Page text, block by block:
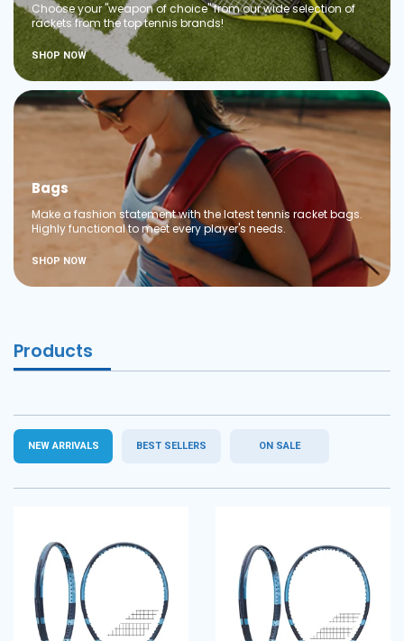
Choose your "weapon of choice" from our wide selection of
rackets from the top tennis brands!
SHOP NOW
Bags
Make a fashion statement with the latest tennis racket bags.
Highly functional to meet every player's needs.
SHOP NOW
Products
NEW ARRIVALS BEST SELLERS ON SALE